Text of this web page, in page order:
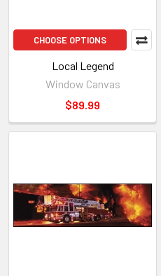
CHOOSE OPTIONS
Local Legend
Window Canvas
$89.99